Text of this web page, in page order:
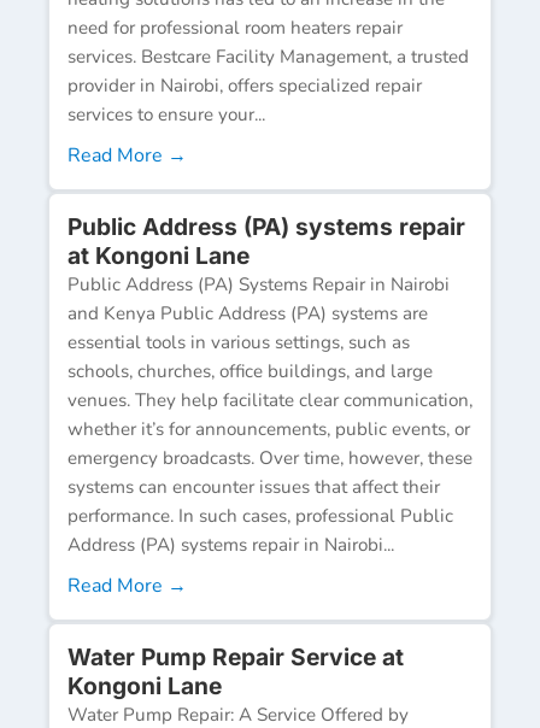
need for professional room heaters repair
services. Bestcare Facility Management, a trusted
provider in Nairobi, offers specialized repair
services to ensure your...
Read More →
Public Address (PA) systems repair
at Kongoni Lane
Public Address (PA) Systems Repair in Nairobi
and Kenya Public Address (PA) systems are
essential tools in various settings, such as
schools, churches, office buildings, and large
venues. They help facilitate clear communication,
whether it’s for announcements, public events, or
emergency broadcasts. Over time, however, these
systems can encounter issues that affect their
performance. In such cases, professional Public
Address (PA) systems repair in Nairobi...
Read More →
Water Pump Repair Service at
Kongoni Lane
Water Pump Repair: A Service Offered by